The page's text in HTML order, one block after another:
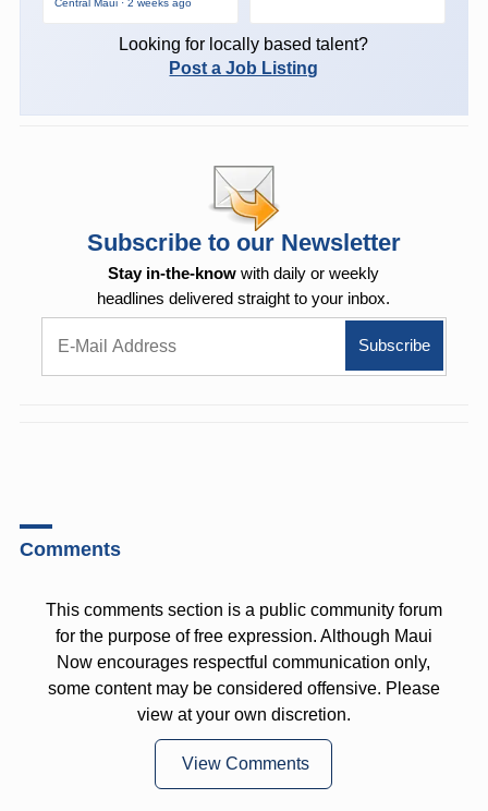
Looking for locally based talent?
Post a Job Listing
Subscribe to our Newsletter
Stay in-the-know with daily or weekly
headlines delivered straight to your inbox.
Comments
This comments section is a public community forum
for the purpose of free expression. Although Maui
Now encourages respectful communication only,
some content may be considered offensive. Please
view at your own discretion.
View Comments